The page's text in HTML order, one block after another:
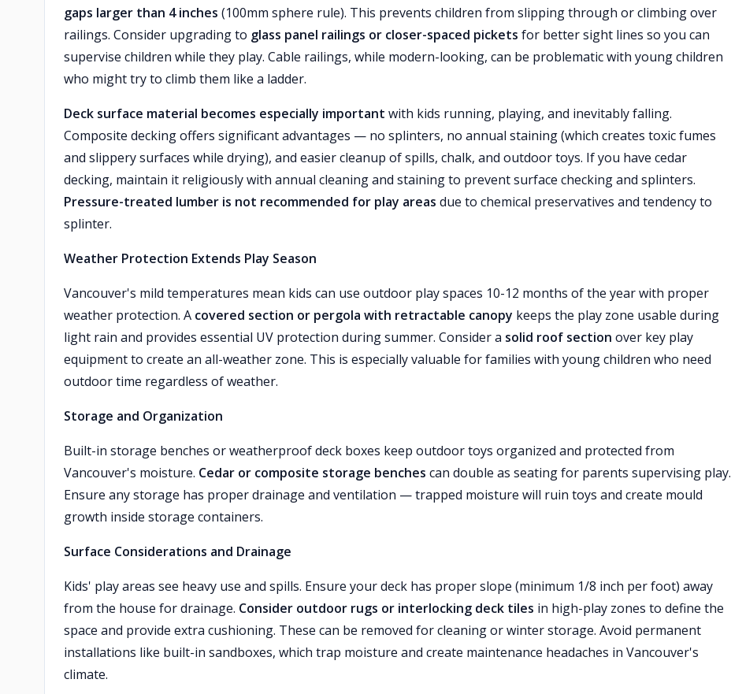
gaps larger than 4 inches (100mm sphere rule). This prevents children from slipping through or climbing over
railings. Consider upgrading to glass panel railings or closer-spaced pickets for better sight lines so you can
supervise children while they play. Cable railings, while modern-looking, can be problematic with young children
who might try to climb them like a ladder.
Deck surface material becomes especially important with kids running, playing, and inevitably falling.
Composite decking offers significant advantages — no splinters, no annual staining (which creates toxic fumes
and slippery surfaces while drying), and easier cleanup of spills, chalk, and outdoor toys. If you have cedar
decking, maintain it religiously with annual cleaning and staining to prevent surface checking and splinters.
Pressure-treated lumber is not recommended for play areas due to chemical preservatives and tendency to
splinter.
Weather Protection Extends Play Season
Vancouver's mild temperatures mean kids can use outdoor play spaces 10-12 months of the year with proper
weather protection. A covered section or pergola with retractable canopy keeps the play zone usable during
light rain and provides essential UV protection during summer. Consider a solid roof section over key play
equipment to create an all-weather zone. This is especially valuable for families with young children who need
outdoor time regardless of weather.
Storage and Organization
Built-in storage benches or weatherproof deck boxes keep outdoor toys organized and protected from
Vancouver's moisture. Cedar or composite storage benches can double as seating for parents supervising play.
Ensure any storage has proper drainage and ventilation — trapped moisture will ruin toys and create mould
growth inside storage containers.
Surface Considerations and Drainage
Kids' play areas see heavy use and spills. Ensure your deck has proper slope (minimum 1/8 inch per foot) away
from the house for drainage. Consider outdoor rugs or interlocking deck tiles in high-play zones to define the
space and provide extra cushioning. These can be removed for cleaning or winter storage. Avoid permanent
installations like built-in sandboxes, which trap moisture and create maintenance headaches in Vancouver's
climate.